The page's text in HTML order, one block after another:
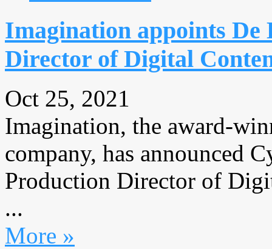
Imagination appoints De
Director of Digital
Oct 25, 2021
Imagination, the award-
company, has announced
Production Director of
...
More »